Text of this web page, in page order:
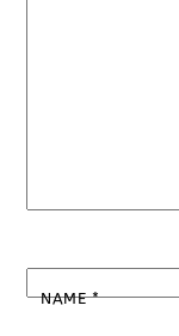
NAME*